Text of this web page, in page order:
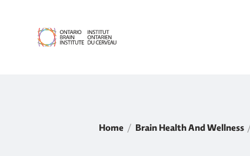
Home Brain Health And Wellness